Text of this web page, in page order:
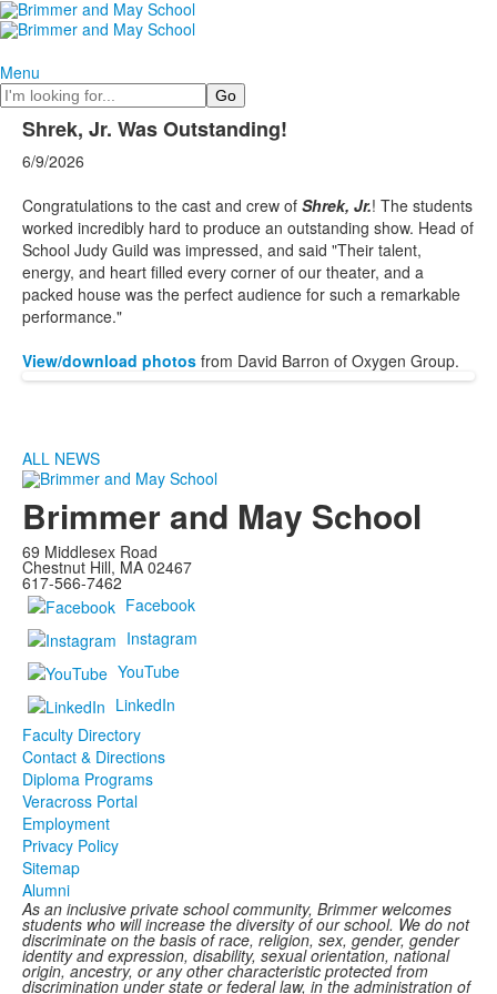
Menu
Search
Shrek, Jr. Was Outstanding!
6/9/2026
Congratulations to the cast and crew of Shrek, Jr.! The students
worked incredibly hard to produce an outstanding show. Head of
School Judy Guild was impressed, and said "Their talent,
energy, and heart filled every corner of our theater, and a
packed house was the perfect audience for such a remarkable
performance."
View/download photos from David Barron of Oxygen Group.
ALL NEWS
Brimmer and May School
69 Middlesex Road
Chestnut Hill, MA 02467
617-566-7462
Facebook
Instagram
YouTube
LinkedIn
Faculty Directory
Contact & Directions
Diploma Programs
Veracross Portal
Employment
Privacy Policy
Sitemap
Alumni
As an inclusive private school community, Brimmer welcomes
students who will increase the diversity of our school. We do not
discriminate on the basis of race, religion, sex, gender, gender
identity and expression, disability, sexual orientation, national
origin, ancestry, or any other characteristic protected from
discrimination under state or federal law, in the administration of